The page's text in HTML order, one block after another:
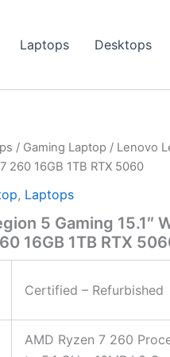
Laptops Desktops
/ Gaming Laptop / Lenovo
260 16GB 1TB RTX 5060
, Laptops
5 Gaming 15.1″
16GB 1TB RTX
Certified – Refurbished
AMD Ryzen 7 260